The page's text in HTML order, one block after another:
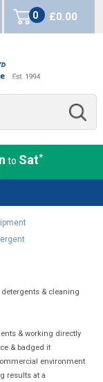
0
items
£0.00
to Sat*
& cleaning
& working directly
& badged it
environment
results at a